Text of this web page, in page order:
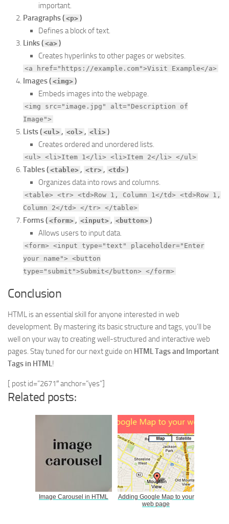
important.
Paragraphs ( <p> )
Defines a block of text.
Links ( <a> )
Creates hyperlinks to other pages or websites.
<a href="https://example.com">Visit Example</a>
Images ( <img> )
Embeds images into the webpage.
<img src="image.jpg" alt="Description of
Image">
Lists ( <ul> , <ol> , <li> )
Creates ordered and unordered lists.
<ul> <li>Item 1</li> <li>Item 2</li> </ul>
Tables ( <table> , <tr> , <td> )
Organizes data into rows and columns.
<table> <tr> <td>Row 1, Column 1</td> <td>Row 1,
Column 2</td> </tr> </table>
Forms ( <form> , <input> , <button> )
Allows users to input data.
<form> <input type="text" placeholder="Enter
your name"> <button
type="submit">Submit</button> </form>
Conclusion
HTML is an essential skill for anyone interested in web
development. By mastering its basic structure and tags, you’ll be
well on your way to creating well-structured and interactive web
pages. Stay tuned for our next guide on HTML Tags and Important
Tags in HTML!
[ post id=”2671″ anchor=”yes”]
Related posts:
Image Carousel in HTML
Adding Google Map to your
web page